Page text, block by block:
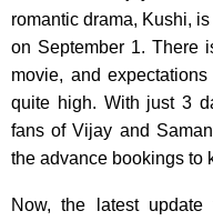
romantic drama, Kushi,
on September 1. There
movie, and
quite high. With just 3
fans of Vijay and
the advance bookings to
Now, the latest update